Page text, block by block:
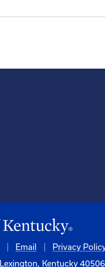
Email Privacy
Lexington, Kentucky 40506